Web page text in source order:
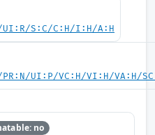
UI:R/S:C/C:H/I:H/A:H
UI:P/VC:H/VI:H/VA:H/
no